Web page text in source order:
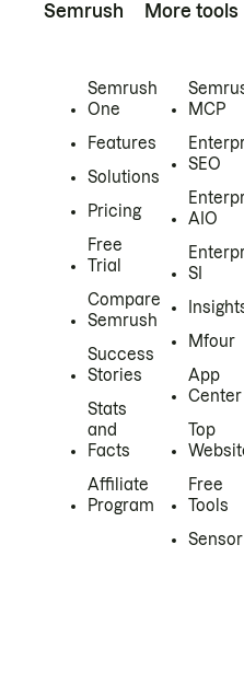
Semrush
Semrush
One
Features
Solutions
Pricing
Free
Trial
Compare
Semrush
Success
Stories
Stats
and
Facts
Affiliate
Program
More tools
MCP
SEO
AIO
SI
Mfour
App
Center
Top
Free
Tools
Sensor